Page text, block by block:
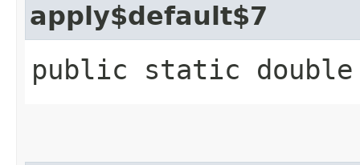
apply$default$7
public static